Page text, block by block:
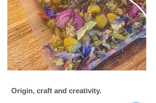
Origin, craft and creativity.